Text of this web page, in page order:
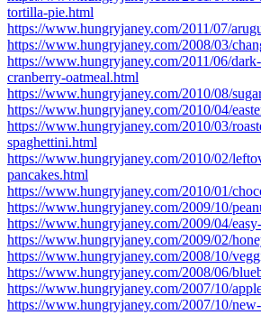
tortilla-pie.html
https://www.hungryjaney.com/2011/07/
https://www.hungryjaney.com/2008/03/
https://www.hungryjaney.com/2011/06/
cranberry-oatmeal.html
https://www.hungryjaney.com/2010/08/
https://www.hungryjaney.com/2010/04/
https://www.hungryjaney.com/2010/03/
spaghettini.html
https://www.hungryjaney.com/2010/02/
pancakes.html
https://www.hungryjaney.com/2010/01/
https://www.hungryjaney.com/2009/10/
https://www.hungryjaney.com/2009/04/
https://www.hungryjaney.com/2009/02/
https://www.hungryjaney.com/2008/10/
https://www.hungryjaney.com/2008/06/
https://www.hungryjaney.com/2007/10/
https://www.hungryjaney.com/2007/10/